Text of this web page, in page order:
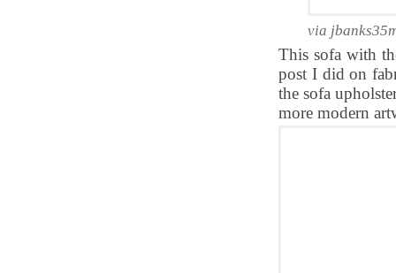
via
This sofa with
post I did on
the sofa
more modern